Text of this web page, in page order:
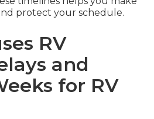
protect your schedule.
RV
and
for RV